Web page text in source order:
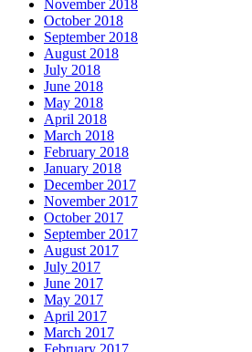
November 2018
October 2018
September 2018
August 2018
July 2018
June 2018
May 2018
April 2018
March 2018
February 2018
January 2018
December 2017
November 2017
October 2017
September 2017
August 2017
July 2017
June 2017
May 2017
April 2017
March 2017
February 2017